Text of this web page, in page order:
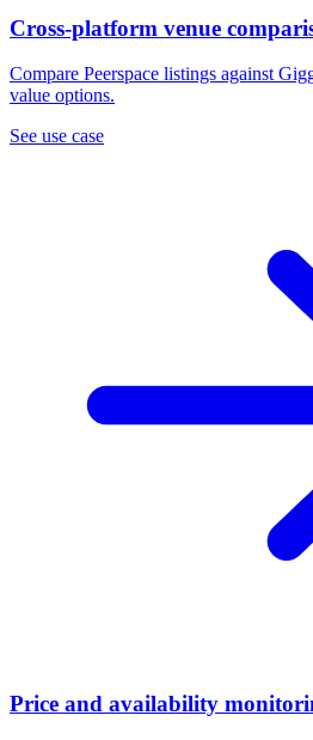
Cross-platform venue
Compare Peerspace listings against
value options.
See use case
Price and availability